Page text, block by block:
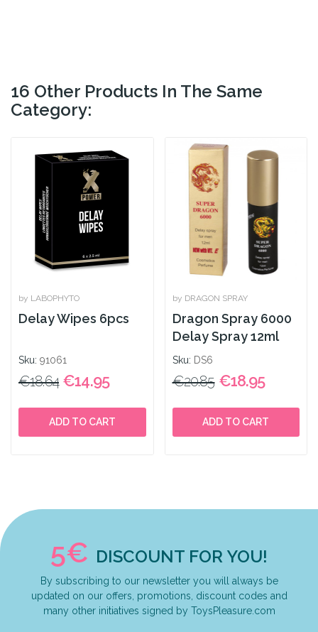
16 Other Products In The Same
Category:
by LABOPHYTO
Delay Wipes 6pcs
Sku: 91061
€18.64 €14.95
ADD TO CART
by DRAGON SPRAY
Dragon Spray 6000
Delay Spray 12ml
Sku: DS6
€20.85 €18.95
ADD TO CART
5€ DISCOUNT FOR YOU!
By subscribing to our newsletter you will always be
updated on our offers, promotions, discount codes and
many other initiatives signed by ToysPleasure.com